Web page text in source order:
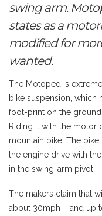
swing arm.
states as a
modified for
wanted.
The Motoped is
bike suspension, which
foot-print on the
Riding it with the motor
mountain bike. The
the engine drive with
in the swing-arm pivot.
The makers claim that
about 30mph – and up